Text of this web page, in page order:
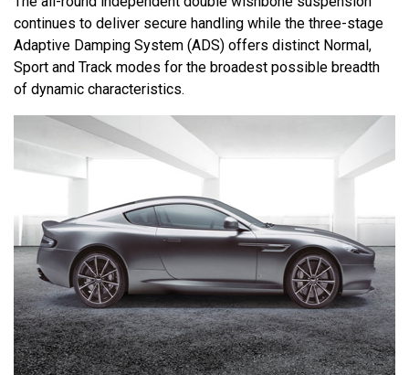
continues to deliver secure handling while the three-stage
Adaptive Damping System (ADS) offers distinct Normal,
Sport and Track modes for the broadest possible breadth
of dynamic characteristics.